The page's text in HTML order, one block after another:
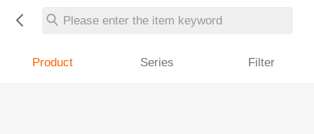
Please enter the item keyword
Product Series Filter